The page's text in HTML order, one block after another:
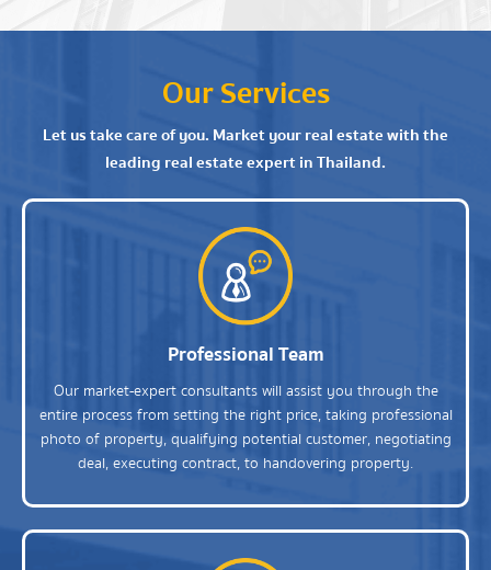
Our Services
Let us take care of you. Market your real estate with the
leading real estate expert in Thailand.
Professional Team
Our market-expert consultants will assist you through the
entire process from setting the right price, taking professional
photo of property, qualifying potential customer, negotiating
deal, executing contract, to handovering property.